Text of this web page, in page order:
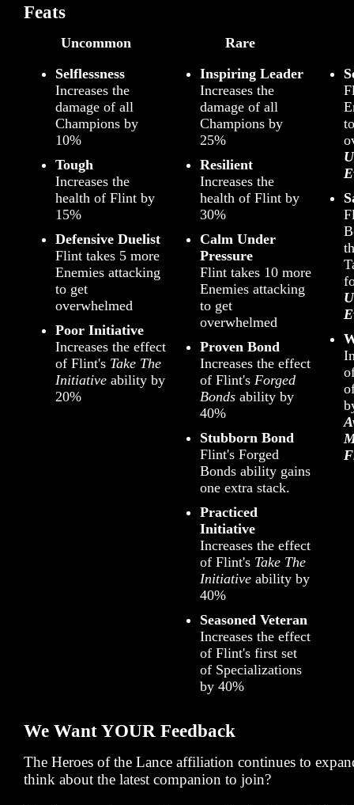
Feats
Uncommon
Selflessness
Increases the
damage of all
Champions by
10%
Tough
Increases the
health of Flint by
15%
Defensive Duelist
Flint takes 5 more
Enemies attacking
to get
overwhelmed
Poor Initiative
Increases the effect
of Flint's Take The
Initiative ability by
20%
Rare
Inspiring Leader
Increases the
damage of all
Champions by
25%
Resilient
Increases the
health of Flint by
30%
Calm Under
Pressure
Flint takes 10 more
Enemies attacking
to get
overwhelmed
Proven Bond
Increases the effect
of Flint's Forged
Bondsability by
40%
Stubborn Bond
Flint's Forged
Bonds ability gains
one extra stack.
Practiced
Initiative
Increases the effect
of Flint's Take The
Initiativeability by
40%
Seasoned Veteran
Increases the effect
of Flint's first set
of Specializations
by 40%
We Want YOUR Feedback
The Heroes of the Lance affiliation continues to
think about the latest companion to join?